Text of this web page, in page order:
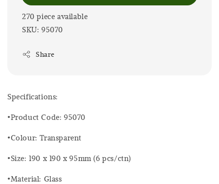
270 piece available
SKU: 95070
Share
Specifications:
•Product Code: 95070
•Colour: Transparent
•Size: 190 x 190 x 95mm (6 pcs/ctn)
•Material: Glass